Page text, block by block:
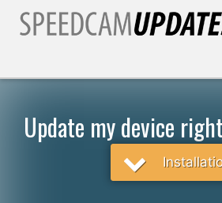
Update my device